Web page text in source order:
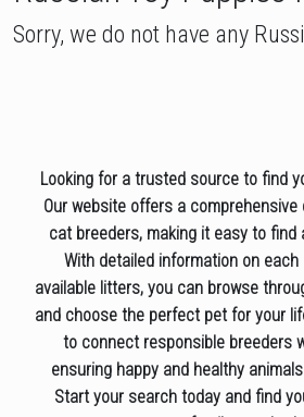
Sorry, we do not have any
Looking for a trusted source to find
Our website offers a
cat breeders, making it easy to find
With detailed information on
available litters, you can browse
and choose the perfect pet for your
to connect responsible breeders
ensuring happy and healthy
Start your search today and find